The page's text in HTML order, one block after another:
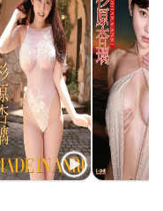
Anri Sugihara
Anri